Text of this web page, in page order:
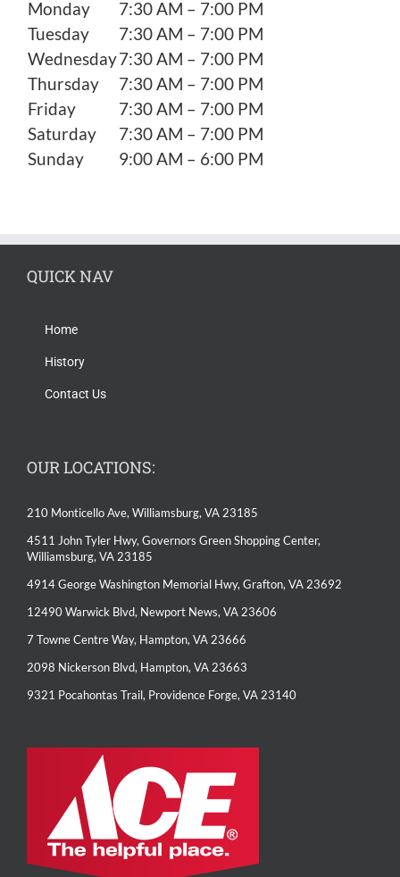
Monday
7:30 AM – 7:00 PM
Tuesday
7:30 AM – 7:00 PM
Wednesday7:30 AM – 7:00 PM
Thursday
7:30 AM – 7:00 PM
Friday
7:30 AM – 7:00 PM
Saturday
7:30 AM – 7:00 PM
Sunday
9:00 AM – 6:00 PM
QUICK NAV
Home
History
Contact Us
OUR LOCATIONS:
210 Monticello Ave, Williamsburg, VA 23185
4511 John Tyler Hwy, Governors Green Shopping Center,
Williamsburg, VA 23185
4914 George Washington Memorial Hwy, Grafton, VA 23692
12490 Warwick Blvd, Newport News, VA 23606
7 Towne Centre Way, Hampton, VA 23666
2098 Nickerson Blvd, Hampton, VA 23663
9321 Pocahontas Trail, Providence Forge, VA 23140